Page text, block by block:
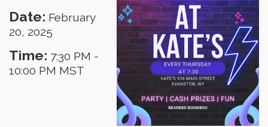
Date: February
20, 2025
Time: 7:30 PM -
10:00 PM MST